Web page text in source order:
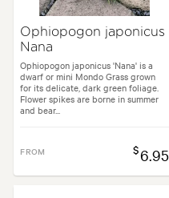
Architectural, Backyard,
Ophiopogon japonicus
Nana
Ophiopogon japonicus 'Nana' is a
dwarf or mini Mondo Grass grown
for its delicate, dark green foliage.
Flower spikes are borne in summer
and bear...
FROM $6.95